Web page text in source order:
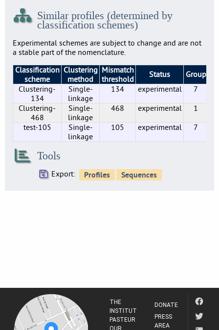
SE0022
1
SE0156
1
2
SE0197
SE0210
SE0216
12
SE0219
1
SE0244
SE0247
1
Similar profiles (determined by
classification schemes)
Experimental schemes are subject to change and are not
a stable part of the nomenclature.
Classification
scheme
Clustering
method
Mismatch
threshold
Status Group
Clustering-
134
Single-
linkage
134 experimental 7
Clustering-
468
Single-
linkage
468 experimental 1
test-105
Single-
linkage
105 experimental 7
Tools
Export:
THE
INSTITUT
PASTEUR
OUR
DONATE
PRESS
AREA